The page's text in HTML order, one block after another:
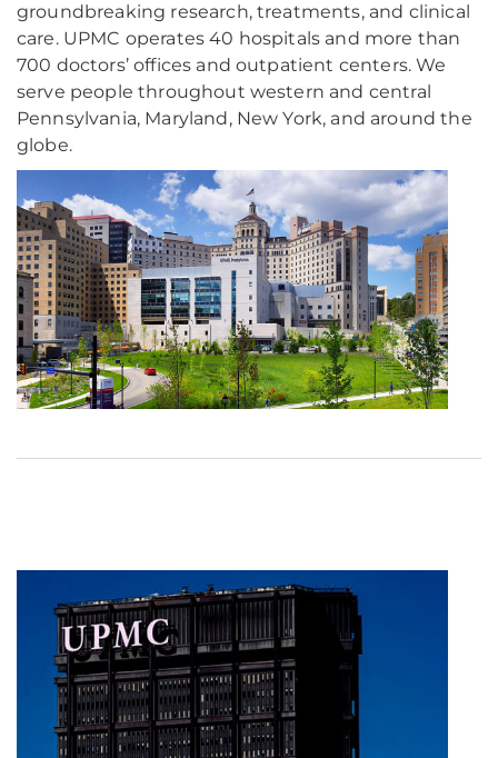
groundbreaking research, treatments, and clinical
care. UPMC operates 40 hospitals and more than
700 doctors’ offices and outpatient centers. We
serve people throughout western and central
Pennsylvania, Maryland, New York, and around the
globe.